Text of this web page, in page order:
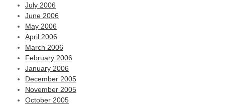
July 2006
June 2006
May 2006
April 2006
March 2006
February 2006
January 2006
December 2005
November 2005
October 2005